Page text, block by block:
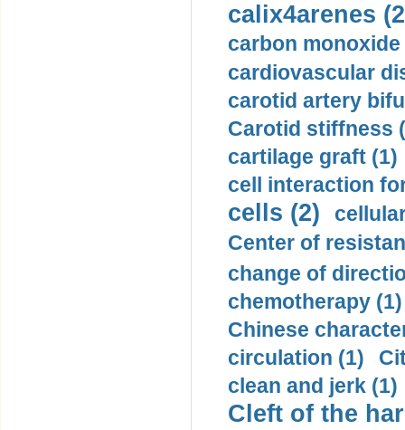
calix4arenes
carbon monoxide
cardiovascular
carotid artery
Carotid stiffness
cartilage graft (1)
cell interaction
cells (2)
Center of
change of
chemotherapy (1)
Chinese
circulation (1)
clean and jerk (1)
Cleft of the